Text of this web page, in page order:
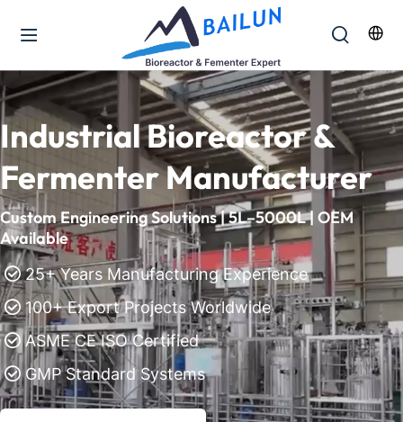
Industrial Bioreactor &
Fermenter Manufacturer
Custom Engineering Solutions | 5L–5000L | OEM
Available
 25+ Years Manufacturing Experience
 100+ Export Projects Worldwide
 ASME CE ISO Certified
 GMP Standard Systems